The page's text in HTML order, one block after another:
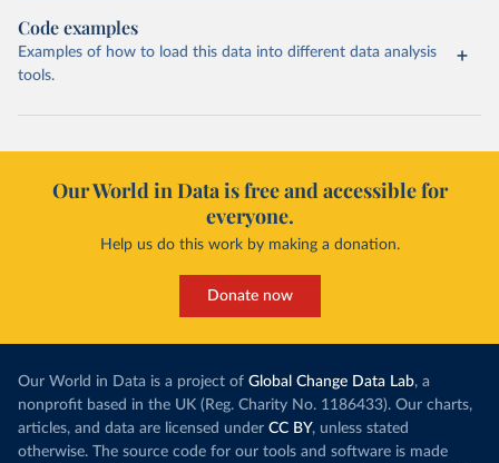
Code examples
Examples of how to load this data into different data analysis
tools.
Our World in Data is free and accessible for
everyone.
Help us do this work by making a donation.
Donate now
Our World in Data is a project of Global Change Data Lab, a
nonprofit based in the UK (Reg. Charity No. 1186433). Our charts,
articles, and data are licensed under CC BY, unless stated
otherwise. The source code for our tools and software is made